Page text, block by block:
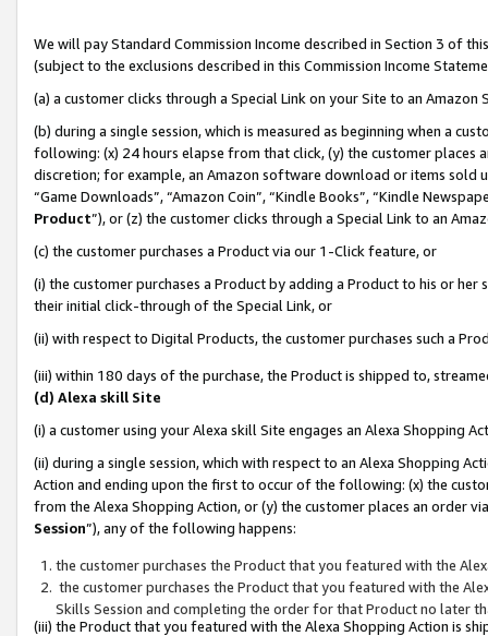
We will pay Standard Commission Income described in Section 3 of
(subject to the exclusions described in this Commission Income
(a) a customer clicks through a Special Link on your Site to an Amazon
(b) during a single session, which is measured as beginning when a
following: (x) 24 hours elapse from that click, (y) the customer
discretion; for example, an Amazon software download or items sold
“Game Downloads”, “Amazon Coin”, “Kindle Books”, “Kindle
Product”), or (z) the customer clicks through a Special Link to an
(c) the customer purchases a Product via our 1-Click feature, or
(i) the customer purchases a Product by adding a Product to his or
their initial click-through of the Special Link, or
(ii) with respect to Digital Products, the customer purchases such a
(iii) within 180 days of the purchase, the Product is shipped to,
(d) Alexa skill Site
(i) a customer using your Alexa skill Site engages an Alexa Shopping
(ii) during a single session, which with respect to an Alexa Shopping
Action and ending upon the first to occur of the following: (x) the
from the Alexa Shopping Action, or (y) the customer places an order
Session”), any of the following happens:
the customer purchases the Product that you featured with the
the customer purchases the Product that you featured with the
Skills Session and completing the order for that Product no later
(iii) the Product that you featured with the Alexa Shopping Action is